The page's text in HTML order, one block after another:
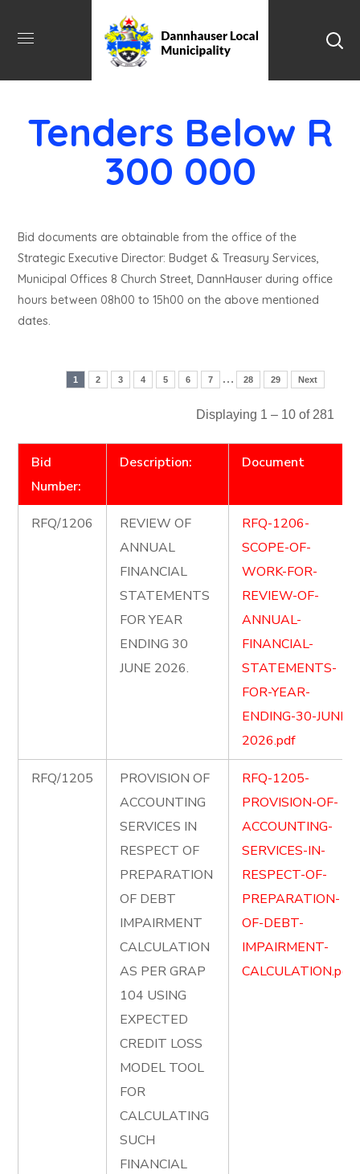
Tenders Below R
300 000
Bid documents are obtainable from the office of the
Strategic Executive Director: Budget & Treasury Services,
Municipal Offices 8 Church Street, DannHauser during office
hours between 08h00 to 15h00 on the above mentioned
dates.
1 2 3 4 5 6 7 … 28 29 Next
Displaying 1 – 10 of 281
Bid
Number:
Description: Document
RFQ/1206
REVIEW OF
ANNUAL
FINANCIAL
STATEMENTS
FOR YEAR
ENDING 30
JUNE 2026.
RFQ-1206-
SCOPE-OF-
WORK-FOR-
REVIEW-OF-
ANNUAL-
FINANCIAL-
STATEMENTS-
FOR-YEAR-
ENDING-30-JUNE-
2026.pdf
RFQ/1205
PROVISION OF
ACCOUNTING
SERVICES IN
RESPECT OF
PREPARATION
OF DEBT
IMPAIRMENT
CALCULATION
AS PER GRAP
104 USING
EXPECTED
CREDIT LOSS
MODEL TOOL
FOR
CALCULATING
SUCH
FINANCIAL
RFQ-1205-
PROVISION-OF-
ACCOUNTING-
SERVICES-IN-
RESPECT-OF-
PREPARATION-
OF-DEBT-
IMPAIRMENT-
CALCULATION.pdf